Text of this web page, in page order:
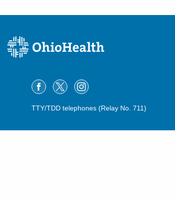
TTY/TDD telephones (Relay No. 711)